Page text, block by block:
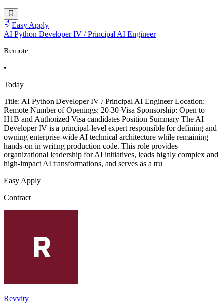
Easy Apply
AI Python Developer IV / Principal AI Engineer
Remote
•
Today
Title: AI Python Developer IV / Principal AI Engineer Location:
Remote Number of Openings: 20-30 Visa Sponsorship: Open to
H1B and Authorized Visa candidates Position Summary The AI
Developer IV is a principal-level expert responsible for defining and
owning enterprise-wide AI technical architecture while remaining
hands-on in writing production code. This role provides
organizational leadership for AI initiatives, leads highly complex and
high-impact AI transformations, and serves as a tru
Easy Apply
Contract
Revvity